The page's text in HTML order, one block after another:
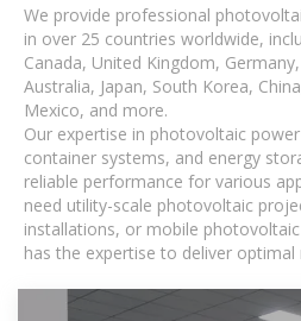
We provide professional
in over 25 countries worldwide,
Canada, United Kingdom,
Australia, Japan, South Korea,
Mexico, and more.
Our expertise in photovoltaic
container systems, and energy
reliable performance for various
need utility-scale photovoltaic
installations, or mobile
has the expertise to deliver optimal